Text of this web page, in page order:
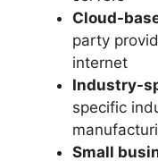
Cloud-
party
internet
Industry-
specific
Small